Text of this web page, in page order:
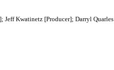
Kwatinetz [Producer]; Darryl